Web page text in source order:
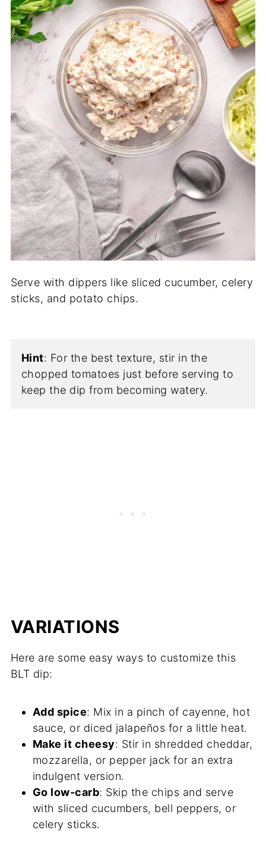
Serve with dippers like sliced cucumber, celery
sticks, and potato chips.
Hint: For the best texture, stir in the
chopped tomatoes just before serving to
keep the dip from becoming watery.
VARIATIONS
Here are some easy ways to customize this
BLT dip:
Add spice: Mix in a pinch of cayenne, hot
sauce, or diced jalapeños for a little heat.
Make it cheesy: Stir in shredded cheddar,
mozzarella, or pepper jack for an extra
indulgent version.
Go low-carb: Skip the chips and serve
with sliced cucumbers, bell peppers, or
celery sticks.